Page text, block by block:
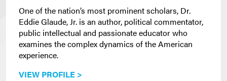
One of the nation’s most prominent scholars, Dr.
Eddie Glaude, Jr. is an author, political commentator,
public intellectual and passionate educator who
examines the complex dynamics of the American
experience.
VIEW PROFILE >